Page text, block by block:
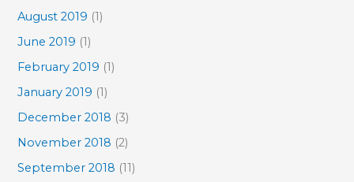
August 2019 (1)
June 2019 (1)
February 2019 (1)
January 2019 (1)
December 2018 (3)
November 2018 (2)
September 2018 (11)